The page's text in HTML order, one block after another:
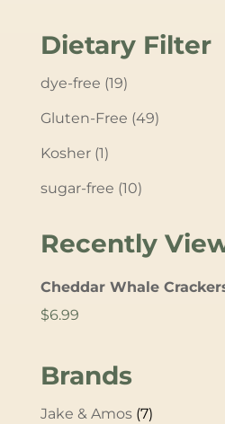
Dietary Filter
dye-free (19)
Gluten-Free (49)
Kosher(1)
sugar-free (10)
Recently
Cheddar Whale
$6.99
Brands
Jake & Amos (7)